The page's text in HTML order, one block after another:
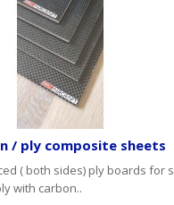
/ ply composite sheets
( both sides) ply boards for
with carbon..